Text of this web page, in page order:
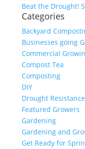
Beat the Drought!
Categories
Backyard
Businesses going
Commercial
Compost Tea
Composting
DIY
Drought Resistance
Featured Growers
Gardening
Gardening and
Get Ready for